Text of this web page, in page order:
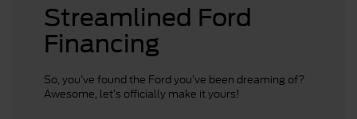
Streamlined Ford
Financing
So, you’ve found the Ford you’ve been dreaming of?
Awesome, let’s officially make it yours!